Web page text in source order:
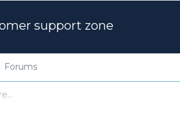
support zone
Forums